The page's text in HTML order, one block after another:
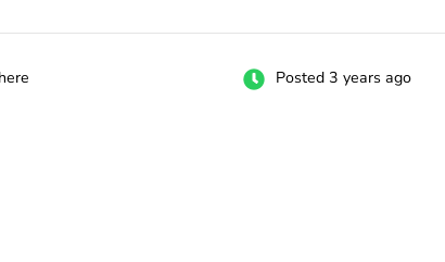
Posted 3 years ago